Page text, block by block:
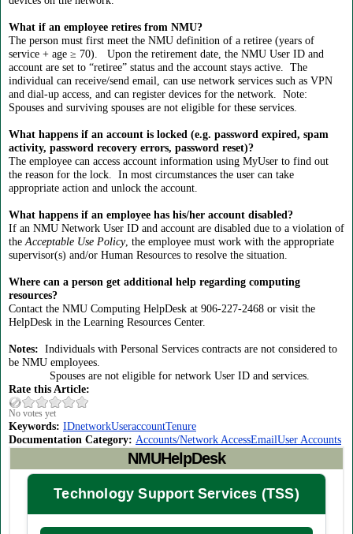
What if an employee retires from NMU?
The person must first meet the NMU definition of a retiree (years of
service + age ≥ 70). Upon the retirement date, the NMU User ID and
account are set to “retiree” status and the account stays active. The
individual can receive/send email, can use network services such as VPN
and dial-up access, and can register devices for the network. Note:
Spouses and surviving spouses are not eligible for these services.
What happens if an account is locked (e.g. password expired, spam
activity, password recovery errors, password reset)?
The employee can access account information using MyUser to find out
the reason for the lock. In most circumstances the user can take
appropriate action and unlock the account.
What happens if an employee has his/her account disabled?
If an NMU Network User ID and account are disabled due to a violation of
the Acceptable Use Policy, the employee must work with the appropriate
supervisor(s) and/or Human Resources to resolve the situation.
Where can a person get additional help regarding computing
resources?
Contact the NMU Computing HelpDesk at 906-227-2468 or visit the
HelpDesk in the Learning Resources Center.
Notes: Individuals with Personal Services contracts are not considered to
be NMU employees.
Spouses are not eligible for network User ID and services.
Rate this Article:
No votes yet
Keywords: IDnetworkUseraccountTenure
Documentation Category: Accounts/Network AccessEmailUser Accounts
NMUHelpDesk
Technology Support Services (TSS)